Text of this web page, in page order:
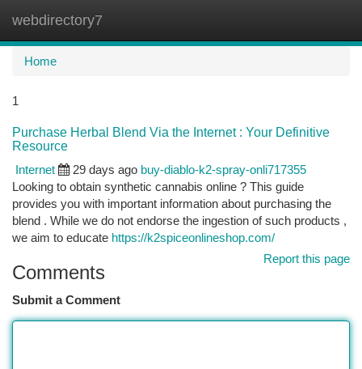
webdirectory7
Home
1
Purchase Herbal Blend Via the Internet : Your Definitive
Resource
Internet
29 days ago buy-diablo-k2-spray-onli717355
Looking to obtain synthetic cannabis online ? This guide
provides you with important information about purchasing the
blend . While we do not endorse the ingestion of such products ,
we aim to educate https://k2spiceonlineshop.com/
Report this page
Comments
Submit a Comment